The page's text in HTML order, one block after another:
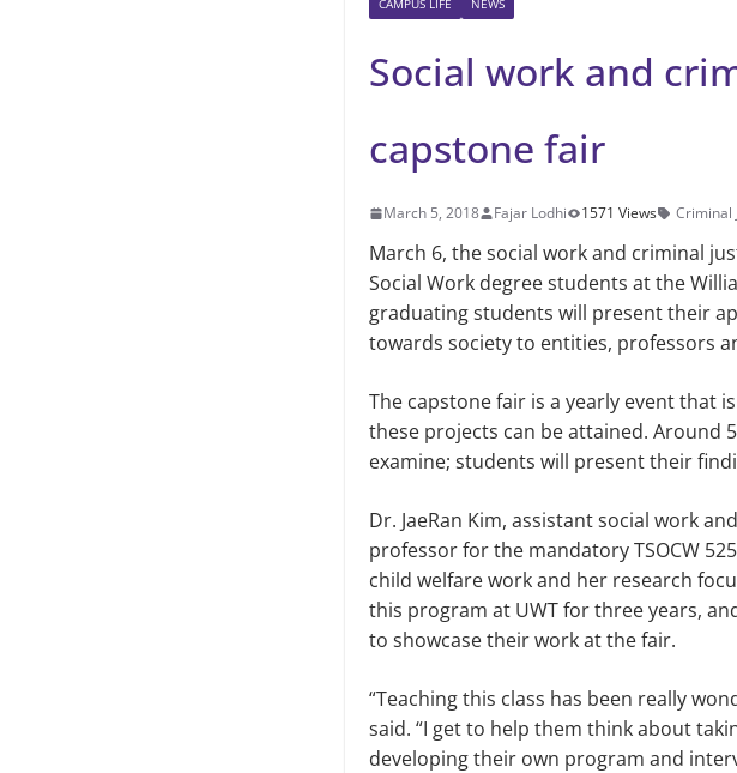
CAMPUS LIFE NEWS
Social work and
capstone fair
March 5, 2018 Fajar Lodhi 1571 Views Criminal
March 6, the social work and criminal
Social Work degree students at the
graduating students will present their
towards society to entities, professors
The capstone fair is a yearly event that
these projects can be attained. Around
examine; students will present their
Dr. JaeRan Kim, assistant social work
professor for the mandatory TSOCW
child welfare work and her research
this program at UWT for three years,
to showcase their work at the fair.
“Teaching this class has been really
said. “I get to help them think about
developing their own program and